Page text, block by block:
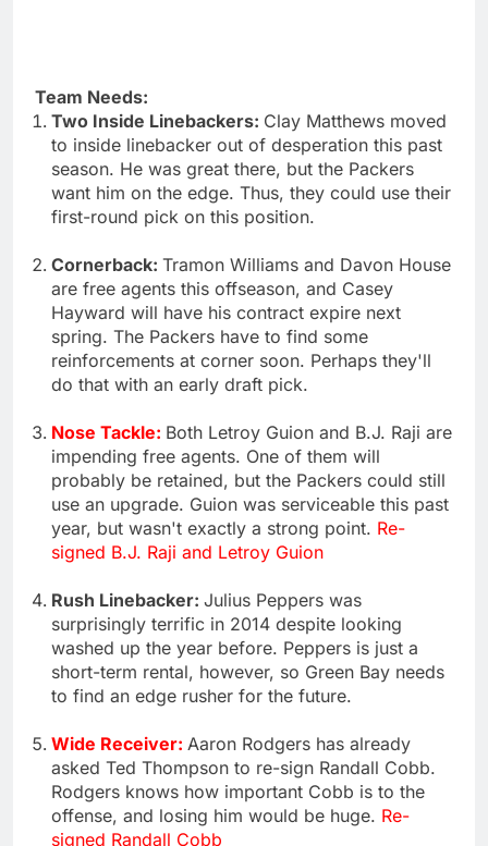
Team Needs:
Two Inside Linebackers: Clay Matthews moved
to inside linebacker out of desperation this past
season. He was great there, but the Packers
want him on the edge. Thus, they could use their
first-round pick on this position.
Cornerback:Tramon Williams and Davon House
are free agents this offseason, and Casey
Hayward will have his contract expire next
spring. The Packers have to find some
reinforcements at corner soon. Perhaps they'll
do that with an early draft pick.
Nose Tackle: Both Letroy Guion and B.J. Raji are
impending free agents. One of them will
probably be retained, but the Packers could still
use an upgrade. Guion was serviceable this past
year, but wasn't exactly a strong point. Re-
signed B.J. Raji and Letroy Guion
Rush Linebacker:Julius Peppers was
surprisingly terrific in 2014 despite looking
washed up the year before. Peppers is just a
short-term rental, however, so Green Bay needs
to find an edge rusher for the future.
Wide Receiver: Aaron Rodgers has already
asked Ted Thompson to re-sign Randall Cobb.
Rodgers knows how important Cobb is to the
offense, and losing him would be huge. Re-
signed Randall Cobb